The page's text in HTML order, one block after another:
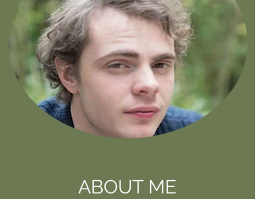
ABOUT ME